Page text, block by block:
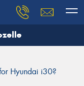
Hyundai i30?